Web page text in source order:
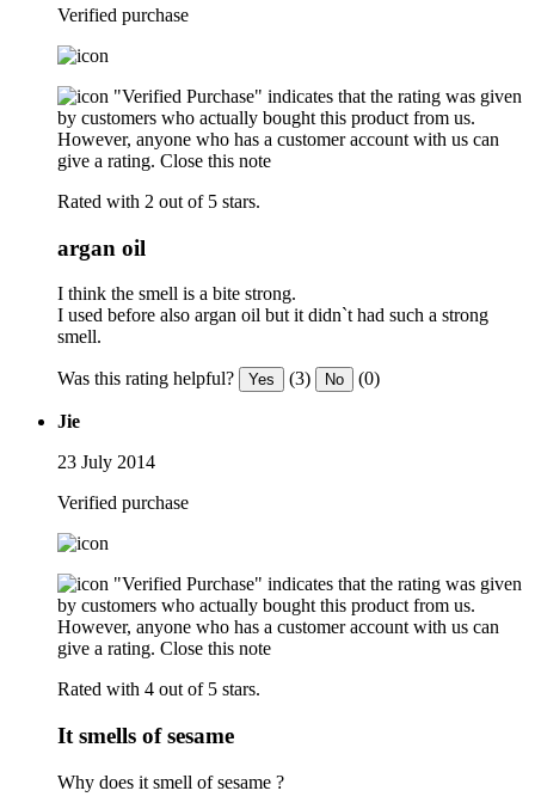
Verified purchase
"Verified Purchase" indicates that the rating was given
by customers who actually bought this product from us.
However, anyone who has a customer account with us can
give a rating. Close this note
Rated with 2 out of 5 stars.
argan oil
I think the smell is a bite strong.
I used before also argan oil but it didn`t had such a strong
smell.
Was this rating helpful? Yes (3) No (0)
Jie
23 July 2014
Verified purchase
"Verified Purchase" indicates that the rating was given
by customers who actually bought this product from us.
However, anyone who has a customer account with us can
give a rating. Close this note
Rated with 4 out of 5 stars.
It smells of sesame
Why does it smell of sesame ?